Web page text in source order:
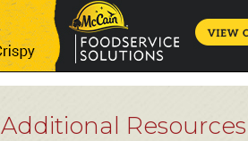
Additional Resources